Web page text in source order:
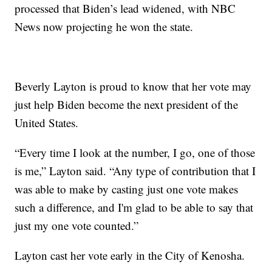
processed that Biden’s lead widened, with NBC
News now projecting he won the state.
Beverly Layton is proud to know that her vote may
just help Biden become the next president of the
United States.
“Every time I look at the number, I go, one of those
is me,” Layton said. “Any type of contribution that I
was able to make by casting just one vote makes
such a difference, and I'm glad to be able to say that
just my one vote counted.”
Layton cast her vote early in the City of Kenosha.